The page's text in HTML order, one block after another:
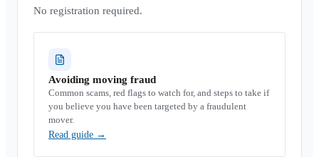
No registration required.
Avoiding moving fraud
Common scams, red flags to watch for, and steps to take if
you believe you have been targeted by a fraudulent
mover.
Read guide →